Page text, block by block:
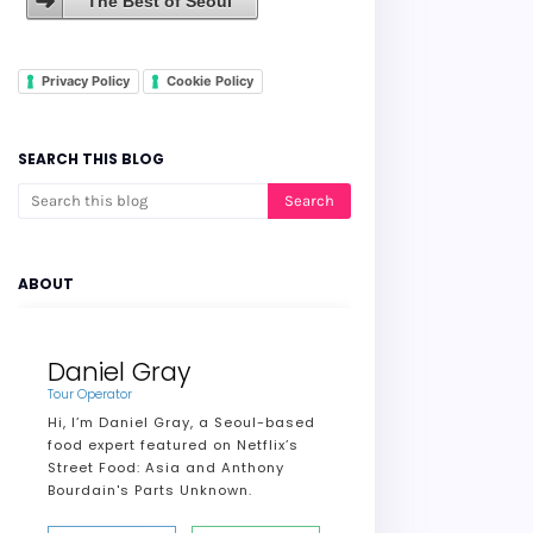
Privacy Policy Cookie Policy
SEARCH THIS BLOG
ABOUT
Daniel Gray
Tour Operator
Hi, I’m Daniel Gray, a Seoul-based
food expert featured on Netflix’s
Street Food: Asia and Anthony
Bourdain's Parts Unknown.